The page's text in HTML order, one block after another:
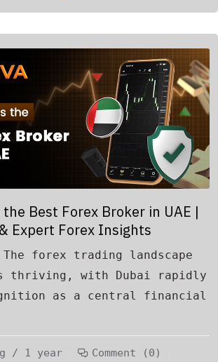
Best Forex Broker in UAE |
Expert Forex Insights
forex trading landscape
thriving, with Dubai rapidly
as a central financial
/ 1 year
Comment (0)